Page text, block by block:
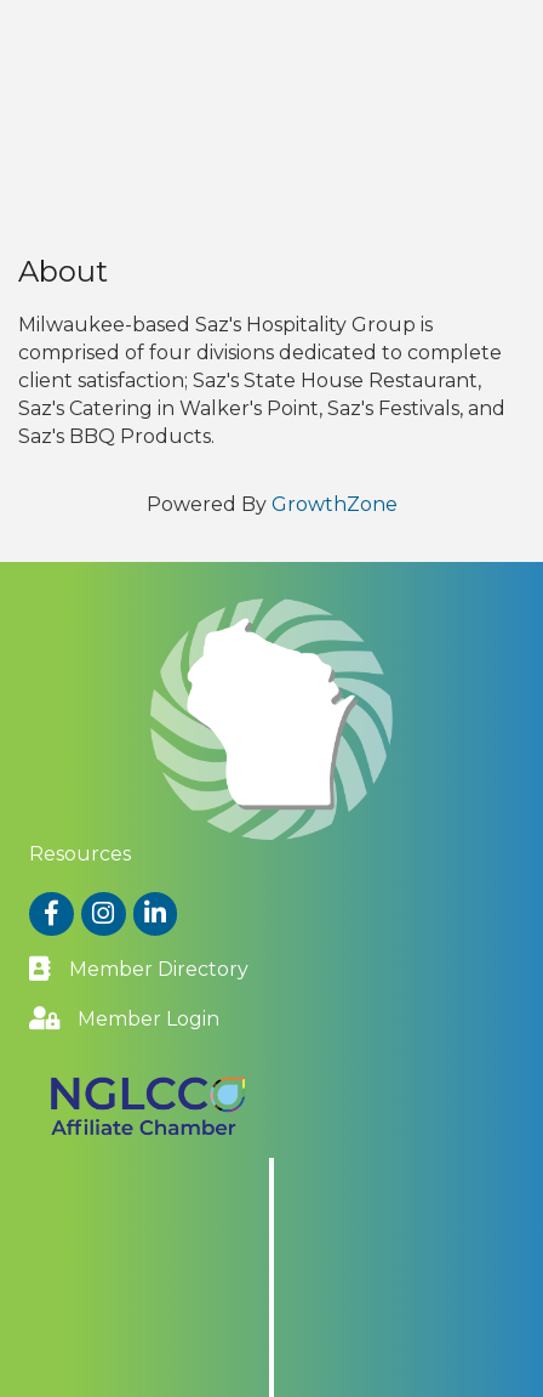
About
Milwaukee-based Saz's Hospitality Group is
comprised of four divisions dedicated to complete
client satisfaction; Saz's State House Restaurant,
Saz's Catering in Walker's Point, Saz's Festivals, and
Saz's BBQ Products.
Powered By GrowthZone
Resources
FacebookInstagram
LinkedIn
Member Directory
Member Login